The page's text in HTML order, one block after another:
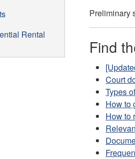
Rental
Preliminary
Find
Court
Types
How to
How to